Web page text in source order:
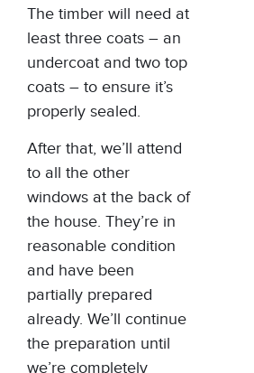
The timber will need at
least three coats – an
undercoat and two top
coats – to ensure it’s
properly sealed.
After that, we’ll attend
to all the other
windows at the back of
the house. They’re in
reasonable condition
and have been
partially prepared
already. We’ll continue
the preparation until
we’re completely